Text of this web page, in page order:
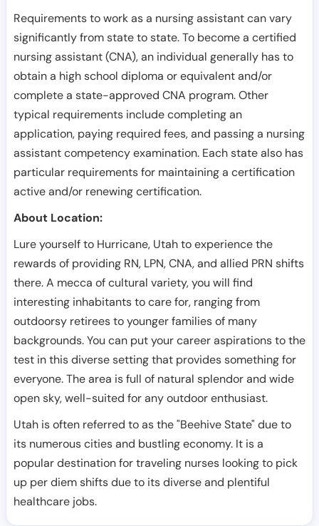
Requirements to work as a nursing assistant can vary
significantly from state to state. To become a certified
nursing assistant (CNA), an individual generally has to
obtain a high school diploma or equivalent and/or
complete a state-approved CNA program. Other
typical requirements include completing an
application, paying required fees, and passing a nursing
assistant competency examination. Each state also has
particular requirements for maintaining a certification
active and/or renewing certification.
About Location:
Lure yourself to Hurricane, Utah to experience the
rewards of providing RN, LPN, CNA, and allied PRN shifts
there. A mecca of cultural variety, you will find
interesting inhabitants to care for, ranging from
outdoorsy retirees to younger families of many
backgrounds. You can put your career aspirations to the
test in this diverse setting that provides something for
everyone. The area is full of natural splendor and wide
open sky, well-suited for any outdoor enthusiast.
Utah is often referred to as the "Beehive State" due to
its numerous cities and bustling economy. It is a
popular destination for traveling nurses looking to pick
up per diem shifts due to its diverse and plentiful
healthcare jobs.